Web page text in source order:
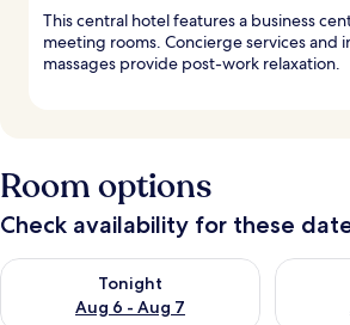
This central hotel features a business
meeting rooms. Concierge services and
massages provide post-work relaxation.
Room options
Check availability for these
Tonight
Aug 6 - Aug 7
Check availability for tonight Aug 6 - Aug
Check